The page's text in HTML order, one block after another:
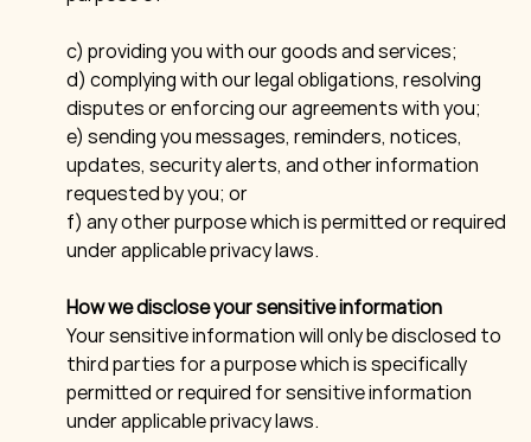
c) providing you with our goods and services;
d) complying with our legal obligations, resolving
disputes or enforcing our agreements with you;
e) sending you messages, reminders, notices,
updates, security alerts, and other information
requested by you; or
f) any other purpose which is permitted or required
under applicable privacy laws.
How we disclose your sensitive information
Your sensitive information will only be disclosed to
third parties for a purpose which is specifically
permitted or required for sensitive information
under applicable privacy laws.